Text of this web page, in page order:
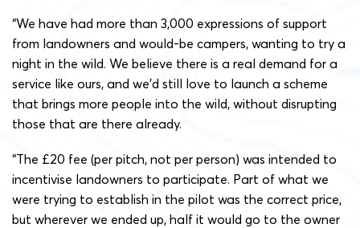
“We have had more than 3,000 expressions of support
from landowners and would-be campers, wanting to try a
night in the wild. We believe there is a real demand for a
service like ours, and we’d still love to launch a scheme
that brings more people into the wild, without disrupting
those that are there already.
“The £20 fee (per pitch, not per person) was intended to
incentivise landowners to participate. Part of what we
were trying to establish in the pilot was the correct price,
but wherever we ended up, half it would go to the owner